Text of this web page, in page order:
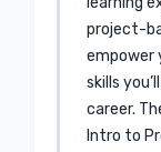
project-
empower
skills
career.
Intro to